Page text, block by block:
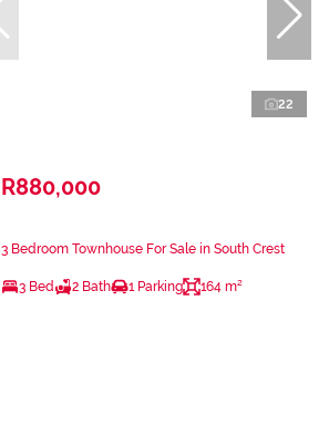
22
R880,000
3 Bedroom Townhouse For Sale in South Crest
3 Bed 2 Bath 1 Parking 164 m²